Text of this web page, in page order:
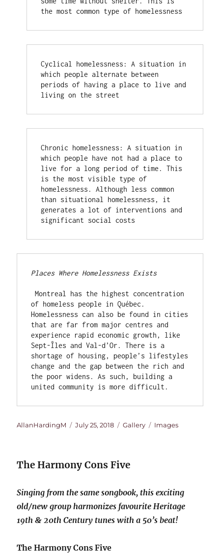
the most common type of homelessness
Cyclical homelessness: A situation in
which people alternate between
periods of having a place to live and
living on the street
Chronic homelessness: A situation in
which people have not had a place to
live for a long period of time. This
is the most visible type of
homelessness. Although less common
than situational homelessness, it
generates a lot of interventions and
significant social costs
Places Where Homelessness Exists
Montreal has the highest concentration
of homeless people in Québec.
Homelessness can also be found in cities
that are far from major centres and
experience rapid economic growth, like
Sept-Îles and Val-d’Or. There is a
shortage of housing, people’s lifestyles
change and the gap between the rich and
the poor widens. As such, building a
united community is more difficult.
Author
AllanHardingM
Posted
July 25, 2018 Format
Gallery Categories
Images
The Harmony Cons Five
Singing from the same songbook, this exciting
old/new group harmonizes favourite Heritage
19th & 20th Century tunes with a 50’s beat!
The Harmony Cons Five